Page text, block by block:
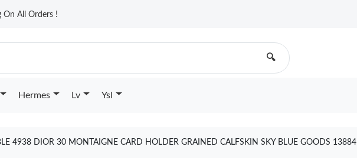
On All Orders !
🔍
Hermes Lv Ysl
4938 DIOR 30 MONTAIGNE CARD HOLDER GRAINED CALFSKIN SKY BLUE GOODS 13884